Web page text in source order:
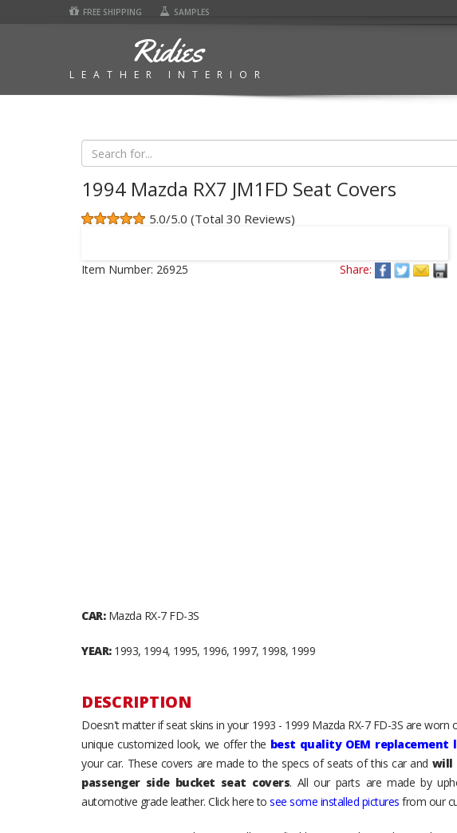
FREE SHIPPING SAMPLES
Ridies
LEATHER INTERIOR
1994 Mazda RX7 JM1FD Seat Covers
5.0/5.0 (Total 30 Reviews)
Item Number: 26925 Share:
CAR:Mazda RX-7 FD-3S
YEAR:1993, 1994, 1995, 1996, 1997, 1998, 1999
DESCRIPTION
Doesn't matter if seat skins in your 1993 - 1999 Mazda RX-7 FD-3S are
unique customized look, we offer the best quality OEM replacement
your car. These covers are made to the specs of seats of this car and will
passenger side bucket seat covers. All our parts are made by
automotive grade leather. Click here to see some installed pictures from our